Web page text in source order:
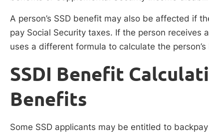
A person’s SSD benefit may also be affected if
pay Social Security taxes. If the person receives
uses a different formula to calculate the
SSDI Benefit
Benefits
Some SSD applicants may be entitled to